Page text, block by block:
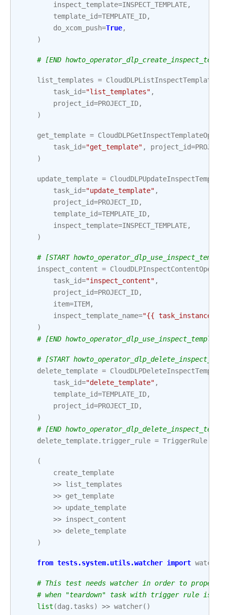
inspect_template=INSPECT_TEMPLATE,
template_id=TEMPLATE_ID,
do_xcom_push=True,
)
# [END
list_templates =
task_id="list_templates" ,
project_id=PROJECT_ID,
)
get_template =
task_id="get_template" , project_id=
)
update_template =
task_id="update_template" ,
project_id=PROJECT_ID,
template_id=TEMPLATE_ID,
inspect_template=INSPECT_TEMPLATE,
)
# [START
inspect_content =
task_id="inspect_content" ,
project_id=PROJECT_ID,
item=ITEM,
inspect_template_name="{{
)
# [END howto_operator_dlp_use_inspect_template]
# [START
delete_template =
task_id="delete_template" ,
template_id=TEMPLATE_ID,
project_id=PROJECT_ID,
)
# [END
delete_template. trigger_rule = TriggerRule
(
create_template
>> list_templates
>> get_template
>> update_template
>> inspect_content
>> delete_template
)
from tests.system.utils.watcher import watcher
# This test needs watcher in order to properly
# when "teardown" task with trigger rule is
list (dag . tasks) >> watcher()